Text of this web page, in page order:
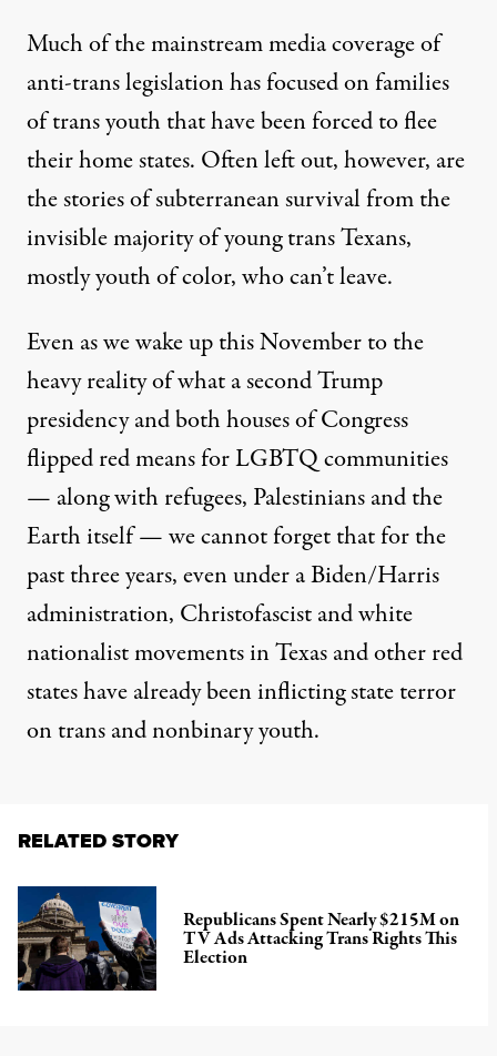
Much of the mainstream media coverage of
anti-trans legislation has focused on families
of trans youth that have been forced to flee
their home states. Often left out, however, are
the stories of subterranean survival from the
invisible majority of young trans Texans,
mostly youth of color, who can’t leave.
Even as we wake up this November to the
heavy reality of what a second Trump
presidency and both houses of Congress
flipped red means for LGBTQ communities
— along with refugees, Palestinians and the
Earth itself — we cannot forget that for the
past three years, even under a Biden/Harris
administration, Christofascist and white
nationalist movements in Texas and other red
states have already been inflicting state terror
on trans and nonbinary youth.
RELATED STORY
Republicans Spent Nearly $215M on
TV Ads Attacking Trans Rights This
Election